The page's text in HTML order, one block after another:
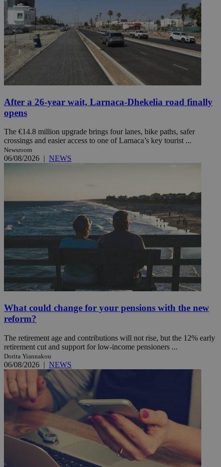
After a 26-year wait, Larnaca-Dhekelia road finally
opens
The €14.8 million upgrade brings four lanes, bike paths, safer
crossings and easier access to one of Larnaca’s key tourist ...
Newsroom
06/08/2026 | NEWS
What could change for your pensions with the new
reform?
The retirement age and contributions will not rise, but the 12% early
retirement cut and support for low-income pensioners ...
Dorita Yiannakou
06/08/2026 | NEWS